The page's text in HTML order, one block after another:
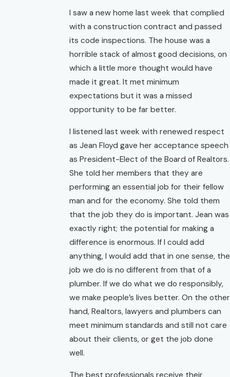
I saw a new home last week that complied
with a construction contract and passed
its code inspections. The house was a
horrible stack of almost good decisions, on
which a little more thought would have
made it great. It met minimum
expectations but it was a missed
opportunity to be far better.
I listened last week with renewed respect
as Jean Floyd gave her acceptance speech
as President-Elect of the Board of Realtors.
She told her members that they are
performing an essential job for their fellow
man and for the economy. She told them
that the job they do is important. Jean was
exactly right; the potential for making a
difference is enormous. If I could add
anything, I would add that in one sense, the
job we do is no different from that of a
plumber. If we do what we do responsibly,
we make people’s lives better. On the other
hand, Realtors, lawyers and plumbers can
meet minimum standards and still not care
about their clients, or get the job done
well.
The best professionals receive their